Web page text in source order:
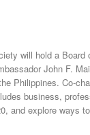
will hold a
John F.
Philippines. Co-
business,
and explore ways